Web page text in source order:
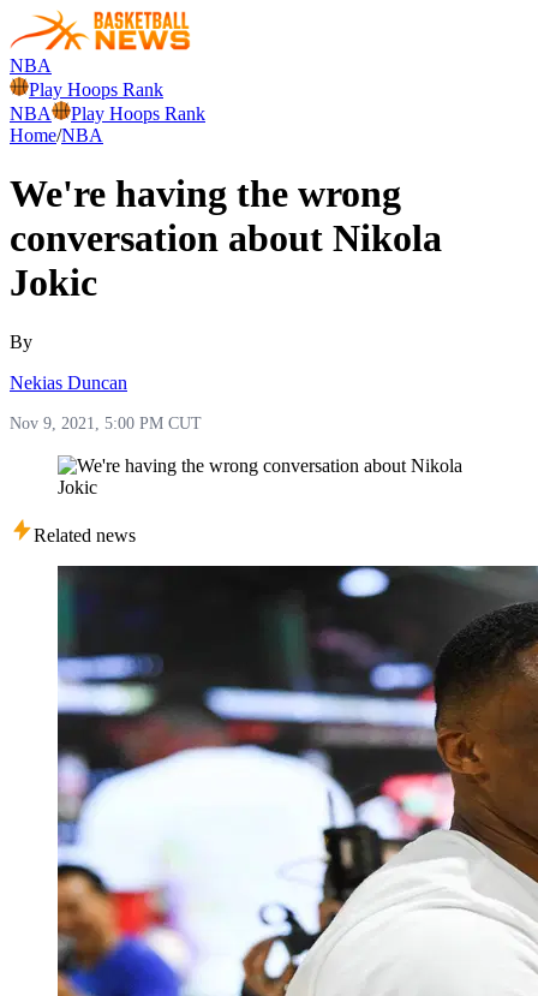
NBA
Play Hoops Rank
NBA
Play Hoops Rank
Home/NBA
We're having the wrong
conversation about Nikola
Jokic
By
Nekias Duncan
Nov 9, 2021, 5:00 PM CUT
Related news